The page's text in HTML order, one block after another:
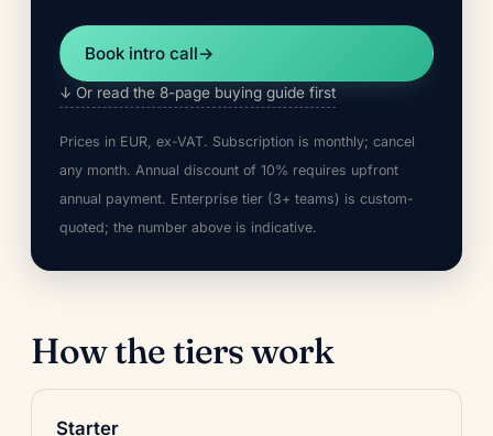
Book intro call→
↓ Or read the 8-page buying guide first
Prices in EUR, ex-VAT. Subscription is monthly; cancel
any month. Annual discount of 10% requires upfront
annual payment. Enterprise tier (3+ teams) is custom-
quoted; the number above is indicative.
How the tiers work
Starter